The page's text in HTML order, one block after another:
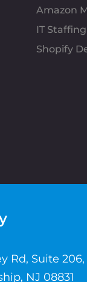
Amazon
IT
Shopify
Rd, Suite 206,
NJ 08831